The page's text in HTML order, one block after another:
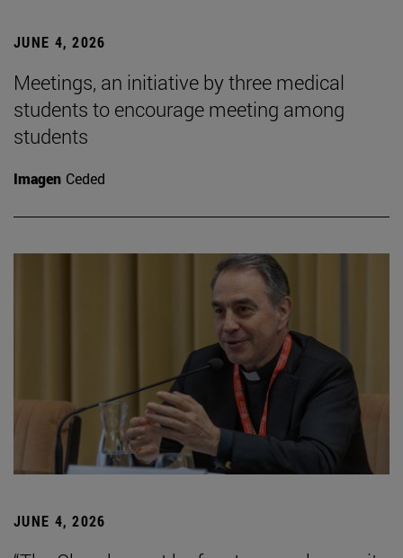
JUNE 4, 2026
Meetings, an initiative by three medical
students to encourage meeting among
students
Imagen Ceded
JUNE 4, 2026